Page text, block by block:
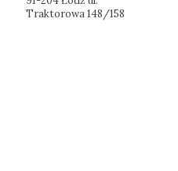
Traktorowa 148/158